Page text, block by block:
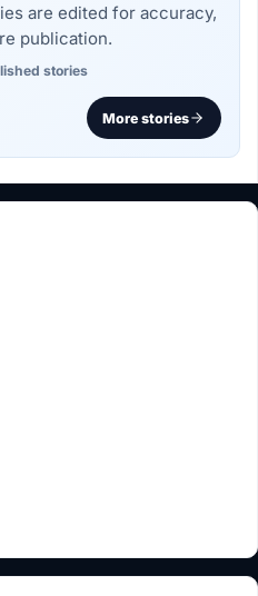
are edited for accuracy,
publication.
stories
More stories